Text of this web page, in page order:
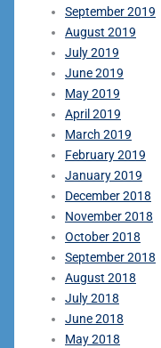
September 2019
August 2019
July 2019
June 2019
May 2019
April 2019
March 2019
February 2019
January 2019
December 2018
November 2018
October 2018
September 2018
August 2018
July 2018
June 2018
May 2018